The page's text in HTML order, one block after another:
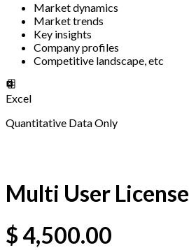
Market dynamics
Market trends
Key insights
Company profiles
Competitive landscape, etc
Excel
Quantitative Data Only
Multi User License
$4,500.00